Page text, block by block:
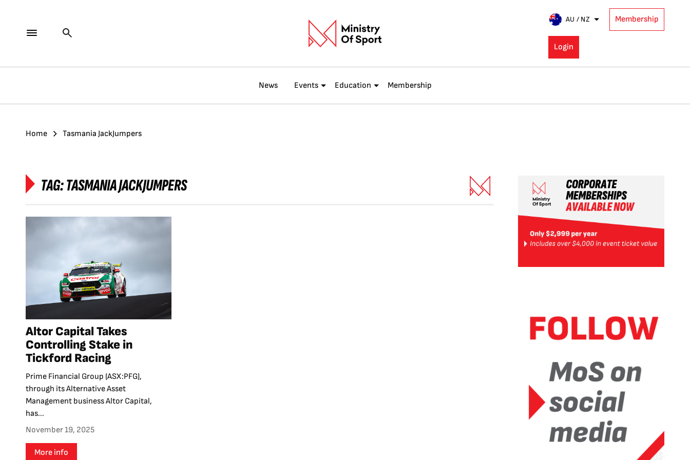
AU / NZ Membership
Login
News Events Education Membership
Home Tasmania JackJumpers
TAG:TASMANIA JACKJUMPERS
Altor Capital Takes
Controlling Stake in
Tickford Racing
Prime Financial Group (ASX:PFG),
through its Alternative Asset
Management business Altor Capital,
has...
November 19, 2025
More info